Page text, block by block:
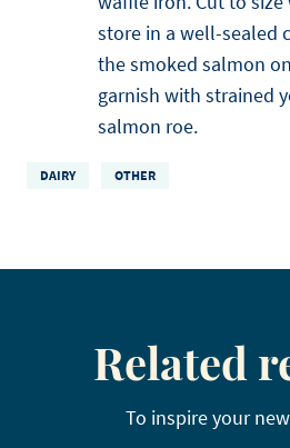
store in a well-sealed
the smoked salmon
garnish with strained
salmon roe.
DAIRY OTHER
Related
To inspire your